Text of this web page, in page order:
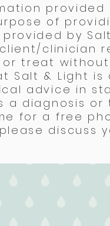
of
by
clinician
or treat
Salt & Light
advice in
a diagnosis
for a free
discuss